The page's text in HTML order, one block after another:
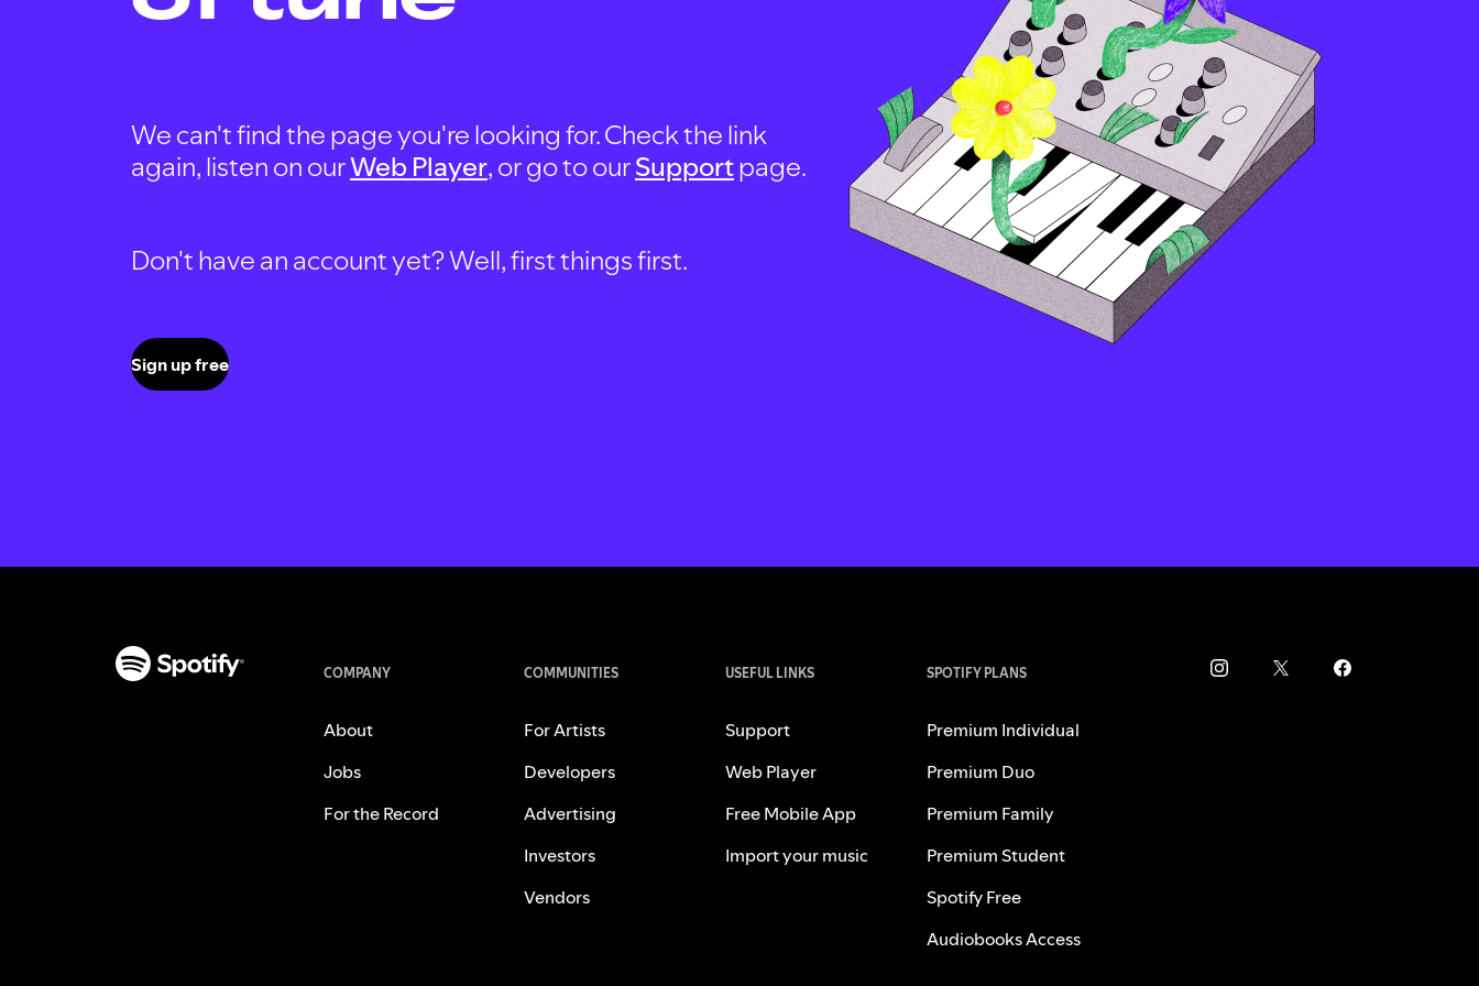
We can't find the page you're looking for. Check the link
again, listen on ourWeb Player, or go to ourSupportpage.
Don't have an account yet? Well, first things first.
Sign up free
COMPANY
About
Jobs
For the Record
COMMUNITIES
For Artists
Developers
Advertising
Investors
Vendors
USEFUL LINKS
Support
Web Player
Free Mobile App
Import your music
SPOTIFY PLANS
Premium Individual
Premium Duo
Premium Family
Premium Student
Spotify Free
Audiobooks Access